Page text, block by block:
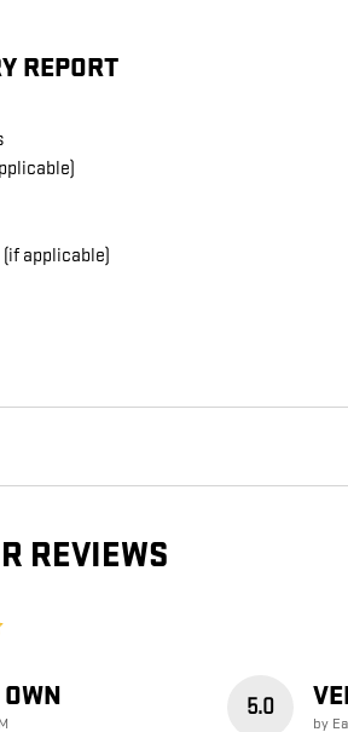
REPORT
applicable)
REVIEWS
5.0
by